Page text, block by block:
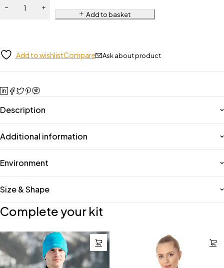
Add to basket
Add to wishlistCompare Ask about product
Description
Additional information
Environment
Size & Shape
Complete your kit